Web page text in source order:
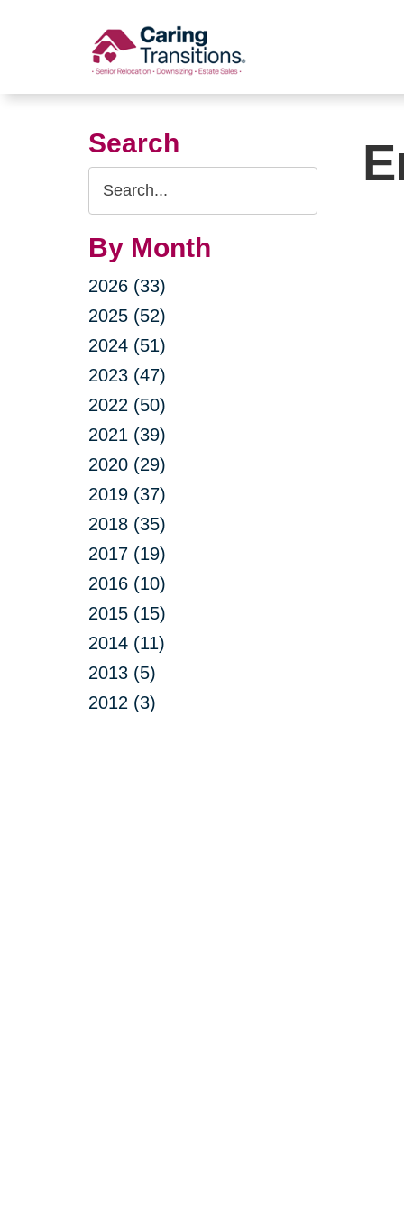
Search
Search
Query
By Month
2026 (33)
2025 (52)
2024 (51)
2023 (47)
2022 (50)
2021 (39)
2020 (29)
2019 (37)
2018 (35)
2017 (19)
2016 (10)
2015 (15)
2014 (11)
2013 (5)
2012 (3)